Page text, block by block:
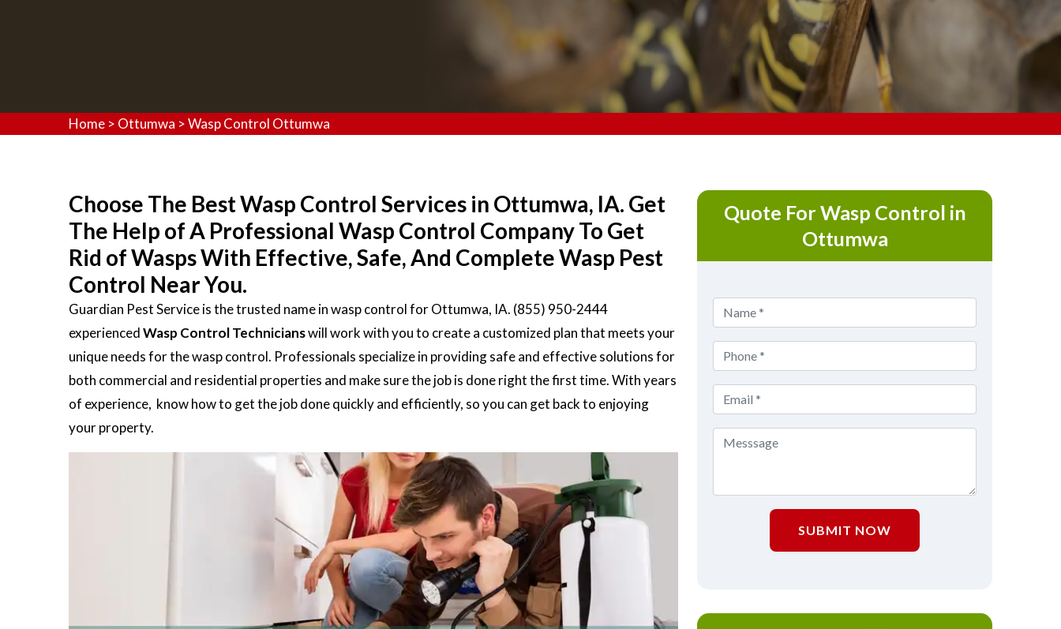
Home > Ottumwa >Wasp Control Ottumwa
Choose The Best Wasp Control Services in Ottumwa, IA. Get
The Help of A Professional Wasp Control Company To Get
Rid of Wasps With Effective, Safe, And Complete Wasp Pest
Control Near You.
Guardian Pest Service is the trusted name in wasp control for Ottumwa, IA. (855) 950-2444
experiencedWasp Control Technicianswill work with you to create a customized plan that meets your
unique needs for the wasp control. Professionals specialize in providing safe and effective solutions for
both commercial and residential properties and make sure the job is done right the first time. With years
of experience, know how to get the job done quickly and efficiently, so you can get back to enjoying
your property.
Quote For Wasp Control in
Ottumwa
SUBMIT NOW